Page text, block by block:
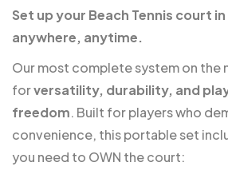
Set up your Beach Tennis court
anywhere, anytime.
Our most complete system on the
forversatility, durability, and
freedom. Built for players who
convenience, this portable set
you need to OWN the court: